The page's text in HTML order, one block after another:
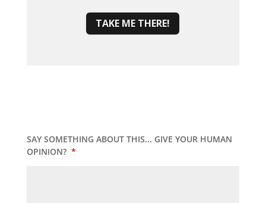
TAKE ME THERE!
SAY SOMETHING ABOUT THIS... GIVE YOUR HUMAN
OPINION? *